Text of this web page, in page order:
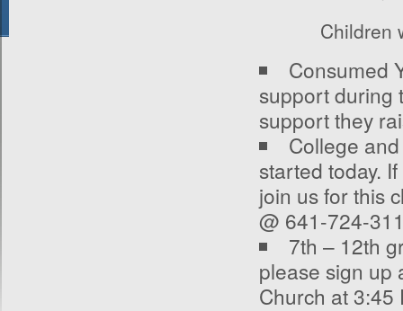
Children
Consumed
support during
support they
College
started today.
join us for this
@ 641-724-
7th – 12th
please sign up
Church at 3:45